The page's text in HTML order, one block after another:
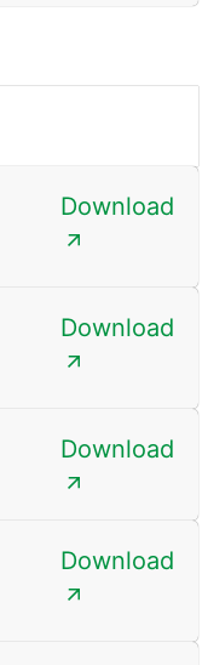
Download
Download
Download
Download